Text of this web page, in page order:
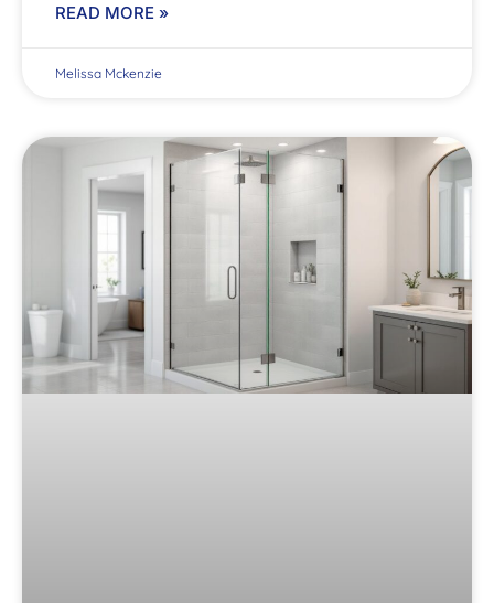
READ MORE »
Melissa Mckenzie